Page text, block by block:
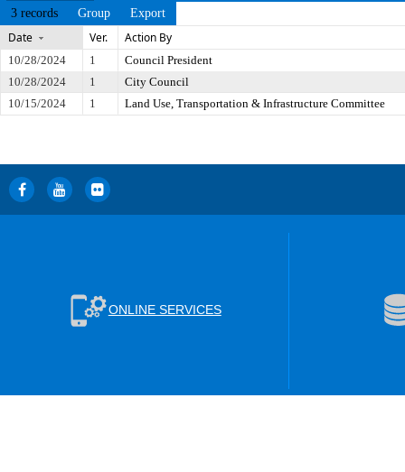
3 records Group Export
Date Ver. Action By
10/28/2024 1
Council President
10/28/2024
1
City Council
10/15/2024
1 Land Use, Transportation & Infrastructure Committee
ONLINE SERVICES